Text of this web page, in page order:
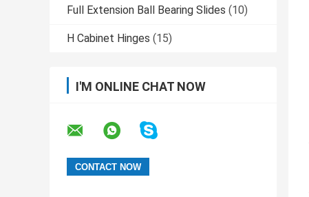
Full Extension Ball Bearing Slides (10)
H Cabinet Hinges (15)
I'M ONLINE CHAT NOW